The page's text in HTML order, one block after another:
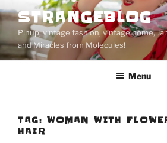
Skip
to
content
STRANGEBLOG
Pinup, vintage fashion, vintage home,
and Miracles from Molecules!
Menu
TAG: WOMAN WITH
HAIR